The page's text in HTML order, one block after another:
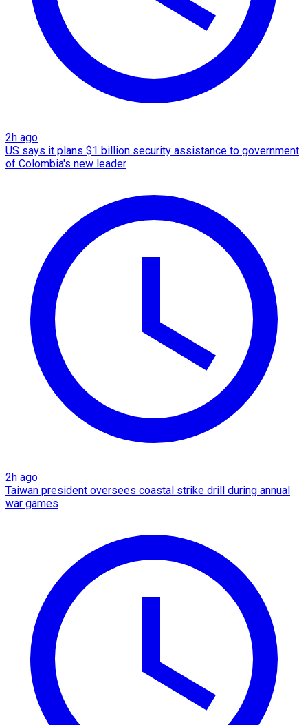
2h ago
US says it plans $1 billion security assistance to government
of Colombia's new leader
2h ago
Taiwan president oversees coastal strike drill during annual
war games